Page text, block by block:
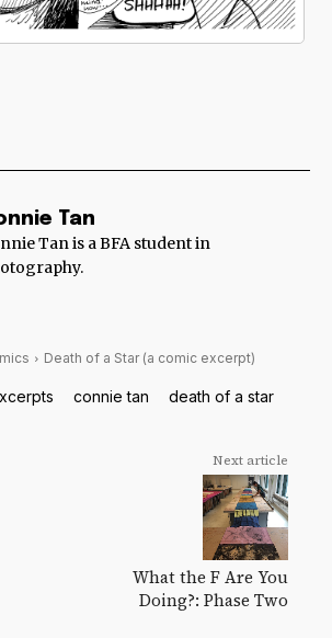
Tan
Tan is a BFA student in
Death of a Star (a comic excerpt)
connie tan death of a star
Next article
What the F Are You
Doing?: Phase Two